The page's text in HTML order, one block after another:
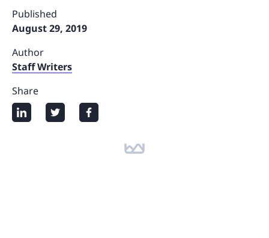
Published
August 29, 2019
Author
Staff Writers
Share